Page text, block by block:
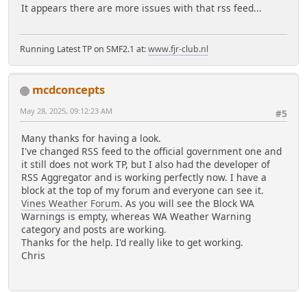
It appears there are more issues with that rss feed...
Running Latest TP on SMF2.1 at:www.fjr-club.nl
mcdconcepts
#5
May 28, 2025, 09:12:23 AM
Many thanks for having a look.
I've changed RSS feed to the official government one and
it still does not work TP, but I also had the developer of
RSS Aggregator and is working perfectly now. I have a
block at the top of my forum and everyone can see it.
Vines Weather Forum. As you will see the Block WA
Warnings is empty, whereas WA Weather Warning
category and posts are working.
Thanks for the help. I'd really like to get working.
Chris